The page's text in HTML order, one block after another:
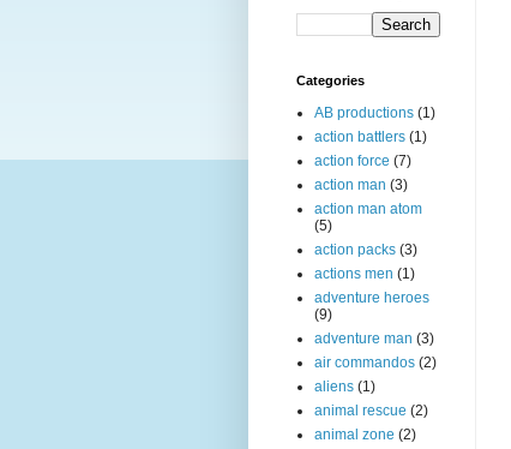
Categories
AB productions (1)
action battlers (1)
action force (7)
action man (3)
action man atom
(5)
action packs (3)
actions men (1)
adventure heroes
(9)
adventure man (3)
air commandos (2)
aliens (1)
animal rescue (2)
animal zone (2)